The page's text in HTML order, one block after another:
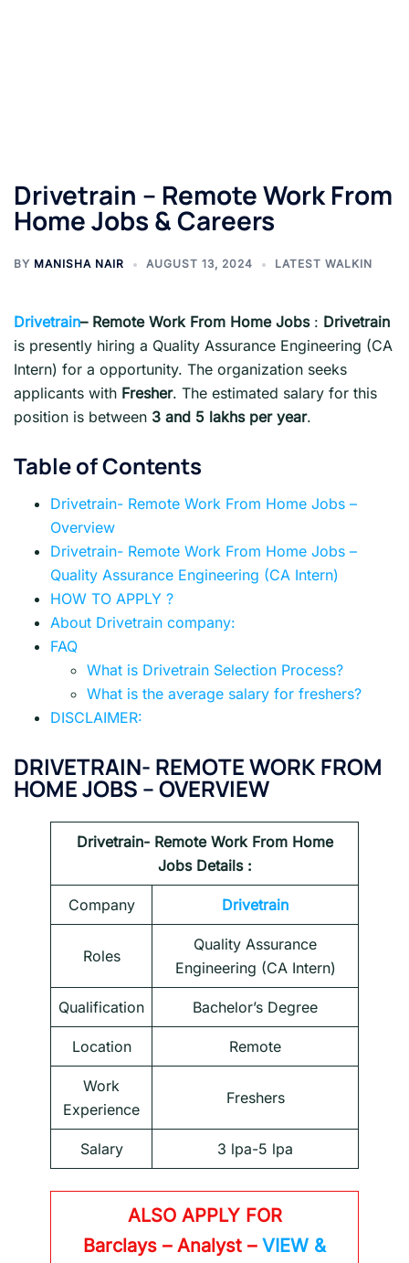
Drivetrain – Remote Work From
Home Jobs & Careers
BY MANISHA NAIR AUGUST 13, 2024 LATEST WALKIN
Drivetrain– Remote Work From Home Jobs : Drivetrain
is presently hiring a Quality Assurance Engineering (CA
Intern) for a opportunity. The organization seeks
applicants with Fresher. The estimated salary for this
position is between 3 and 5 lakhs per year.
Table of Contents
Drivetrain- Remote Work From Home Jobs –
Overview
Drivetrain- Remote Work From Home Jobs –
Quality Assurance Engineering (CA Intern)
HOW TO APPLY ?
About Drivetrain company:
FAQ
What is Drivetrain Selection Process?
What is the average salary for freshers?
DISCLAIMER:
DRIVETRAIN- REMOTE WORK FROM
HOME JOBS – OVERVIEW
Drivetrain- Remote Work From Home
Jobs Details :
Company Drivetrain
Roles
Quality Assurance
Engineering (CA Intern)
Qualification Bachelor’s Degree
Location Remote
Work
Experience
Freshers
Salary 3 lpa-5 lpa
ALSO APPLY FOR
Barclays – Analyst – VIEW &